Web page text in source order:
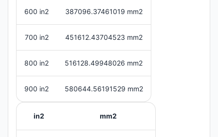
600 in2 387096.37461019 mm2
700 in2 451612.43704523 mm2
800 in2 516128.49948026 mm2
900 in2 580644.56191529 mm2
in2 mm2